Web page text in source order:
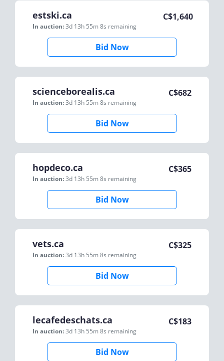
estski.ca
In auction:3d 13h 55m 8s remaining
C$1,640
Bid Now
scienceborealis.ca
In auction:3d 13h 55m 8s remaining
C$682
Bid Now
hopdeco.ca
In auction:3d 13h 55m 8s remaining
C$365
Bid Now
vets.ca
In auction:3d 13h 55m 8s remaining
C$325
Bid Now
lecafedeschats.ca
In auction:3d 13h 55m 8s remaining
C$183
Bid Now